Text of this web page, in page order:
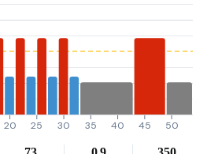
20 25 30 35 40 45 50